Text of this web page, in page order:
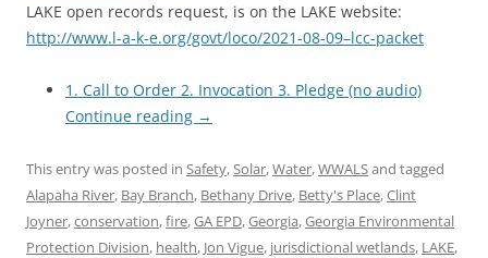
LAKE open records request, is on the LAKE website:
http://www.l-a-k-e.org/govt/loco/2021-08-09–lcc-packet
1. Call to Order 2. Invocation 3. Pledge (no audio)
Continue reading →
This entry was posted in Safety,Solar,Water,WWALSand tagged
Alapaha River, Bay Branch, Bethany Drive, Betty's Place,Clint
Joyner,conservation,fire,GA EPD,Georgia,Georgia Environmental
Protection Division, health, Jon Vigue, jurisdictional wetlands, LAKE,